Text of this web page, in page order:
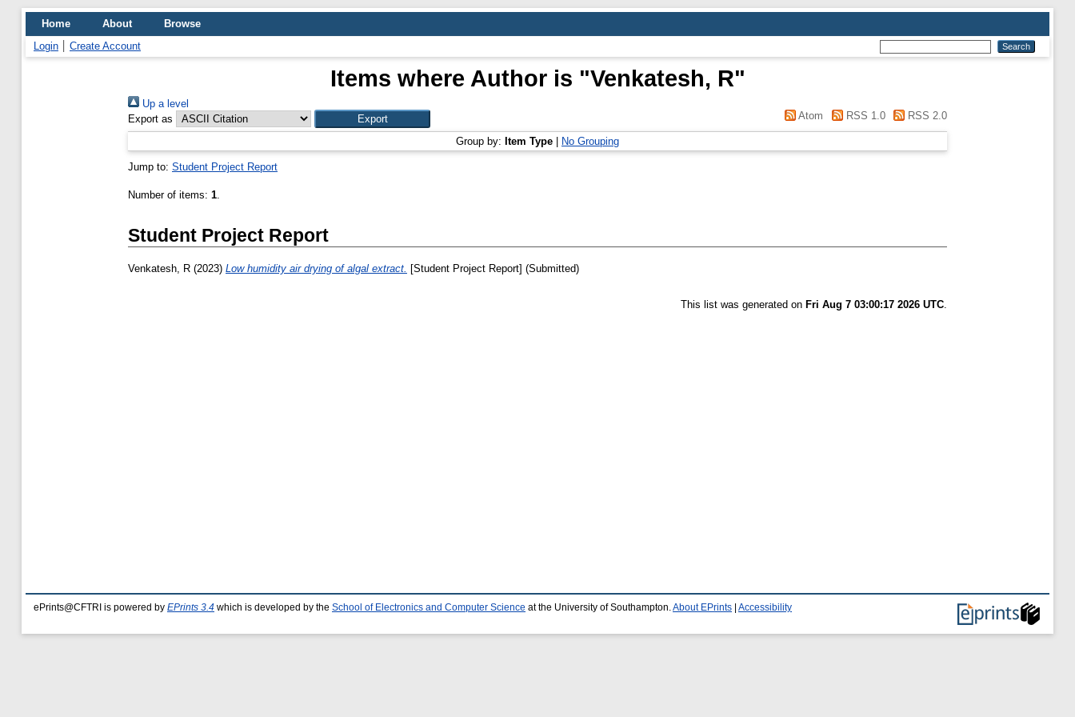
Home About
Browse
Login
Create Account
Items where Author is "Venkatesh, R"
Up a level
Export as
Atom RSS 1.0 RSS 2.0
Group by: Item Type No Grouping
Jump to: Student Project Report
Number of items: 1.
Student Project Report
Venkatesh, R (2023) Low humidity air drying of algal extract. [Student Project Report] (Submitted)
This list was generated on Fri Aug 7 03:00:17 2026 UTC.
ePrints@CFTRI is powered by EPrints 3.4 which is developed by the School of Electronics and Computer Science at the University of Southampton. About EPrints Accessibility